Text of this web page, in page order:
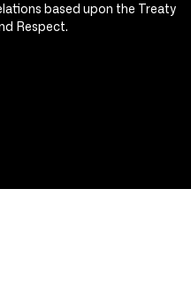
based upon the Treaty
Respect.